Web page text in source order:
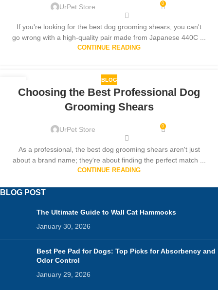
UrPet Store 0
If you're looking for the best dog grooming shears, you can't
go wrong with a high-quality pair made from Japanese 440C ...
CONTINUE READING
SEP
BLOG
Choosing the Best Professional Dog
Grooming Shears
UrPet Store 0
As a professional, the best dog grooming shears aren't just
about a brand name; they're about finding the perfect match ...
CONTINUE READING
BLOG POST
The Ultimate Guide to Wall Cat Hammocks
January 30, 2026
Best Pee Pad for Dogs: Top Picks for Absorbency and
Odor Control
January 29, 2026